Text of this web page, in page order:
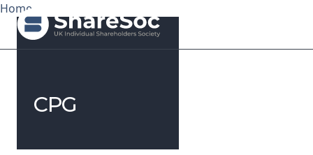
About
Representation
Home
CPG